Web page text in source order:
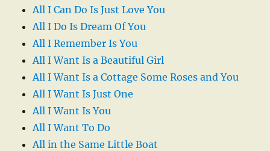
All I Can Do Is Just Love You
All I Do Is Dream Of You
All I Remember Is You
All I Want Is a Beautiful Girl
All I Want Is a Cottage Some Roses and You
All I Want Is Just One
All I Want Is You
All I Want To Do
All in the Same Little Boat